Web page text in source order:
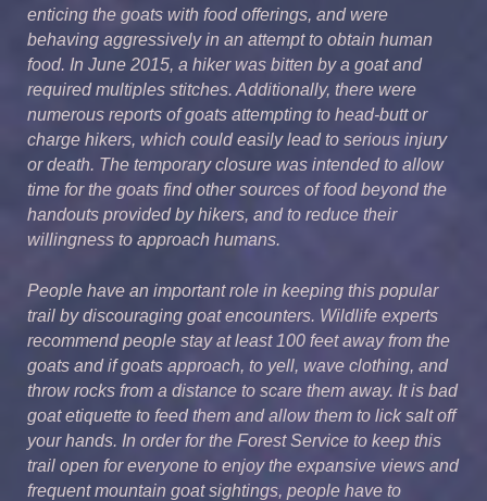
enticing the goats with food offerings, and were
behaving aggressively in an attempt to obtain human
food. In June 2015, a hiker was bitten by a goat and
required multiples stitches. Additionally, there were
numerous reports of goats attempting to head-butt or
charge hikers, which could easily lead to serious injury
or death. The temporary closure was intended to allow
time for the goats find other sources of food beyond the
handouts provided by hikers, and to reduce their
willingness to approach humans.
People have an important role in keeping this popular
trail by discouraging goat encounters. Wildlife experts
recommend people stay at least 100 feet away from the
goats and if goats approach, to yell, wave clothing, and
throw rocks from a distance to scare them away. It is bad
goat etiquette to feed them and allow them to lick salt off
your hands. In order for the Forest Service to keep this
trail open for everyone to enjoy the expansive views and
frequent mountain goat sightings, people have to